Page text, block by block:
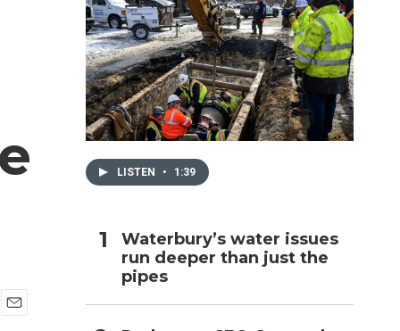
LISTEN • 1:39
Waterbury’s water issues
run deeper than just the
pipes